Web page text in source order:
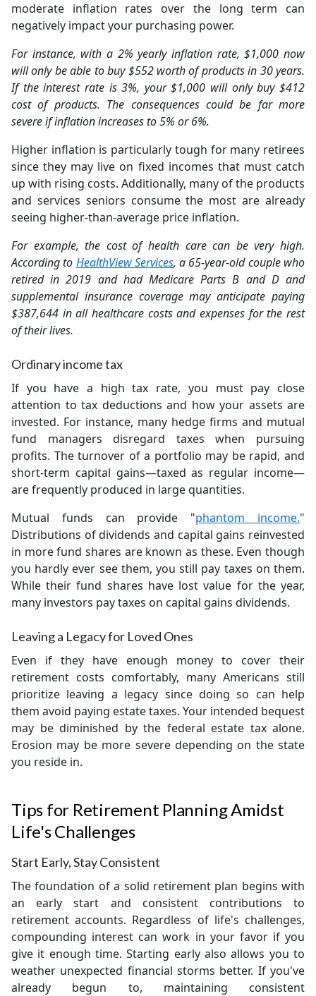
moderate inflation rates over the long term can
negatively impact your purchasing power.
For instance, with a 2% yearly inflation rate, $1,000 now
will only be able to buy $552 worth of products in 30 years.
If the interest rate is 3%, your $1,000 will only buy $412
cost of products. The consequences could be far more
severe if inflation increases to 5% or 6%.
Higher inflation is particularly tough for many retirees
since they may live on fixed incomes that must catch
up with rising costs. Additionally, many of the products
and services seniors consume the most are already
seeing higher-than-average price inflation.
For example, the cost of health care can be very high.
According to HealthView Services, a 65-year-old couple who
retired in 2019 and had Medicare Parts B and D and
supplemental insurance coverage may anticipate paying
$387,644 in all healthcare costs and expenses for the rest
of their lives.
Ordinary income tax
If you have a high tax rate, you must pay close
attention to tax deductions and how your assets are
invested. For instance, many hedge firms and mutual
fund managers disregard taxes when pursuing
profits. The turnover of a portfolio may be rapid, and
short-term capital gains—taxed as regular income—
are frequently produced in large quantities.
Mutual funds can provide "phantom income."
Distributions of dividends and capital gains reinvested
in more fund shares are known as these. Even though
you hardly ever see them, you still pay taxes on them.
While their fund shares have lost value for the year,
many investors pay taxes on capital gains dividends.
Leaving a Legacy for Loved Ones
Even if they have enough money to cover their
retirement costs comfortably, many Americans still
prioritize leaving a legacy since doing so can help
them avoid paying estate taxes. Your intended bequest
may be diminished by the federal estate tax alone.
Erosion may be more severe depending on the state
you reside in.
Tips for Retirement Planning Amidst
Life's Challenges
Start Early, Stay Consistent
The foundation of a solid retirement plan begins with
an early start and consistent contributions to
retirement accounts. Regardless of life's challenges,
compounding interest can work in your favor if you
give it enough time. Starting early also allows you to
weather unexpected financial storms better. If you've
already begun to, maintaining consistent